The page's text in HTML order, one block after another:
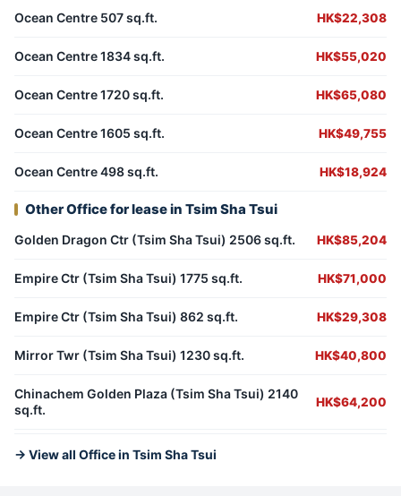
Ocean Centre 507 sq.ft. HK$22,308
Ocean Centre 1834 sq.ft. HK$55,020
Ocean Centre 1720 sq.ft. HK$65,080
Ocean Centre 1605 sq.ft. HK$49,755
Ocean Centre 498 sq.ft. HK$18,924
Other Office for lease in Tsim Sha Tsui
Golden Dragon Ctr (Tsim Sha Tsui) 2506 sq.ft. HK$85,204
Empire Ctr (Tsim Sha Tsui) 1775 sq.ft. HK$71,000
Empire Ctr (Tsim Sha Tsui) 862 sq.ft. HK$29,308
Mirror Twr (Tsim Sha Tsui) 1230 sq.ft. HK$40,800
Chinachem Golden Plaza (Tsim Sha Tsui) 2140
sq.ft.
HK$64,200
→ View all Office in Tsim Sha Tsui